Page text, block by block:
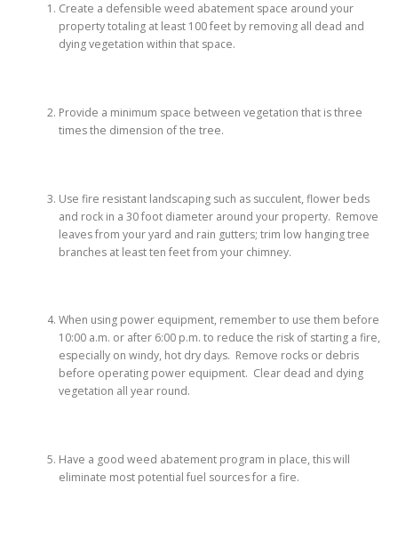
Create a defensible weed abatement space around your
property totaling at least 100 feet by removing all dead and
dying vegetation within that space.
Provide a minimum space between vegetation that is three
times the dimension of the tree.
Use fire resistant landscaping such as succulent, flower beds
and rock in a 30 foot diameter around your property. Remove
leaves from your yard and rain gutters; trim low hanging tree
branches at least ten feet from your chimney.
When using power equipment, remember to use them before
10:00 a.m. or after 6:00 p.m. to reduce the risk of starting a fire,
especially on windy, hot dry days. Remove rocks or debris
before operating power equipment. Clear dead and dying
vegetation all year round.
Have a good weed abatement program in place, this will
eliminate most potential fuel sources for a fire.